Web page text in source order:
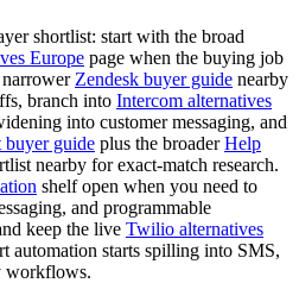
shortlist: start with the broad
Europe page when the buying job
Zendesk buyer guide nearby
branch into Intercom alternatives
into customer messaging, and
buyer guide plus the broader Help
nearby for exact-match research.
shelf open when you need to
and programmable
keep the live Twilio alternatives
automation starts spilling into SMS,
workflows.